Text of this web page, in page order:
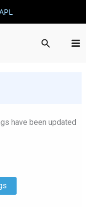
Search
have been updated